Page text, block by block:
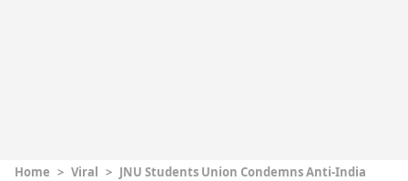
Home > Viral > JNU Students Union Condemns Anti-India